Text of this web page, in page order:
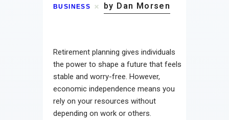
Lifestyle
Contact
BUSINESS by Dan Morsen
Retirement planning gives individuals
the power to shape a future that feels
stable and worry-free. However,
economic independence means you
rely on your resources without
depending on work or others.